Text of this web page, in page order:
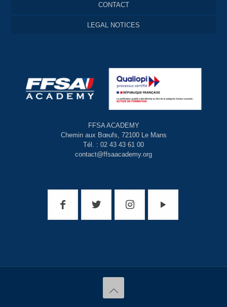
CONTACT
LEGAL NOTICES
FFSA ACADEMY
Chemin aux Bœufs, 72100 Le Mans
Tél. : 02 43 43 61 00
contact@ffsaacademy.org